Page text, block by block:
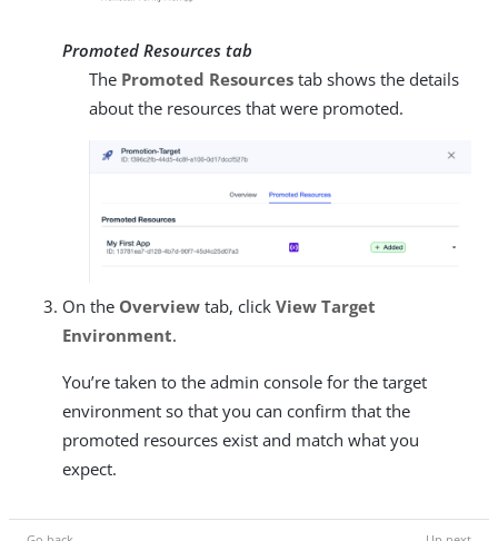
Promoted Resources tab
The Promoted Resources tab shows the details
about the resources that were promoted.
On the Overview tab, click View Target
Environment.
You’re taken to the admin console for the target
environment so that you can confirm that the
promoted resources exist and match what you
expect.